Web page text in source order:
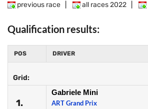
previous race all races 2022
Qualification results:
POS DRIVER
Grid:
1.
Gabriele Mini
ART Grand Prix